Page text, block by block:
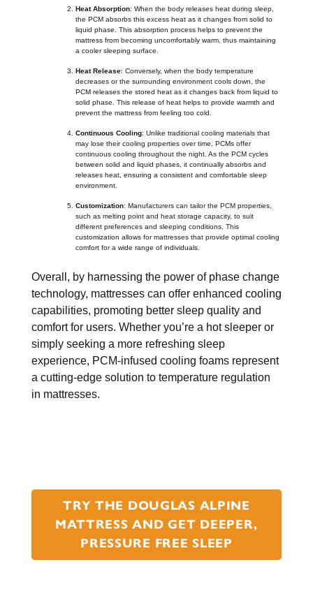
Heat Absorption: When the body releases heat during sleep,
the PCM absorbs this excess heat as it changes from solid to
liquid phase. This absorption process helps to prevent the
mattress from becoming uncomfortably warm, thus maintaining
a cooler sleeping surface.
Heat Release: Conversely, when the body temperature
decreases or the surrounding environment cools down, the
PCM releases the stored heat as it changes back from liquid to
solid phase. This release of heat helps to provide warmth and
prevent the mattress from feeling too cold.
Continuous Cooling: Unlike traditional cooling materials that
may lose their cooling properties over time, PCMs offer
continuous cooling throughout the night. As the PCM cycles
between solid and liquid phases, it continually absorbs and
releases heat, ensuring a consistent and comfortable sleep
environment.
Customization: Manufacturers can tailor the PCM properties,
such as melting point and heat storage capacity, to suit
different preferences and sleeping conditions. This
customization allows for mattresses that provide optimal cooling
comfort for a wide range of individuals.
Overall, by harnessing the power of phase change
technology, mattresses can offer enhanced cooling
capabilities, promoting better sleep quality and
comfort for users. Whether you’re a hot sleeper or
simply seeking a more refreshing sleep
experience, PCM-infused cooling foams represent
a cutting-edge solution to temperature regulation
in mattresses.
TRY THE DOUGLAS ALPINE
MATTRESS AND GET DEEPER,
PRESSURE FREE SLEEP